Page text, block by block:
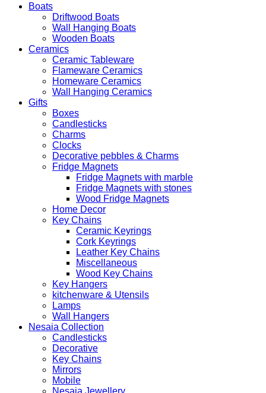
Boats
Driftwood Boats
Wall Hanging Boats
Wooden Boats
Ceramics
Ceramic Tableware
Flameware Ceramics
Homeware Ceramics
Wall Hanging Ceramics
Gifts
Boxes
Candlesticks
Charms
Clocks
Decorative pebbles & Charms
Fridge Magnets
Fridge Magnets with marble
Fridge Magnets with stones
Wood Fridge Magnets
Home Decor
Key Chains
Ceramic Keyrings
Cork Keyrings
Leather Key Chains
Miscellaneous
Wood Key Chains
Key Hangers
kitchenware & Utensils
Lamps
Wall Hangers
Nesaia Collection
Candlesticks
Decorative
Key Chains
Mirrors
Mobile
Nesaia Jewellery